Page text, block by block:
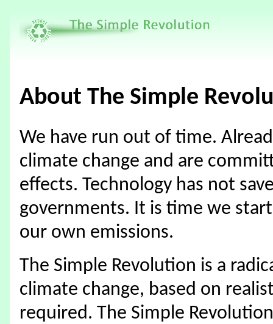
About The Simple
We have run out of time.
climate change and are
effects. Technology has not
governments. It is time we
our own emissions.
The Simple Revolution is a
climate change, based on
required. The Simple